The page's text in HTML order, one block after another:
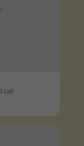
cat